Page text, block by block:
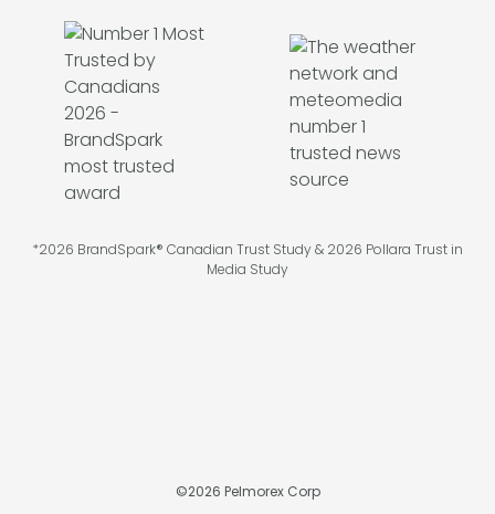
*2026 BrandSpark® Canadian Trust Study & 2026 Pollara Trust in
Media Study
©2026 Pelmorex Corp